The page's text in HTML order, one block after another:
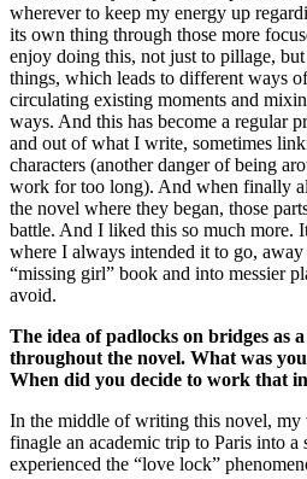
wherever to keep my energy up
its own thing through those more
enjoy doing this, not just to pillage,
things, which leads to different ways
circulating existing moments and
ways. And this has become a regular
and out of what I write, sometimes
characters (another danger of being
work for too long). And when finally
the novel where they began, those
battle. And I liked this so much more.
where I always intended it to go,
“missing girl” book and into messier
avoid.
The idea of padlocks on bridges as
throughout the novel. What was
When did you decide to work that
In the middle of writing this novel, my
finagle an academic trip to Paris into
experienced the “love lock”